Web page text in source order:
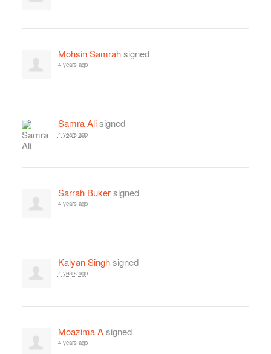
Mohsin Samrahsigned
4 years ago
Samra Alisigned
4 years ago
Sarrah Bukersigned
4 years ago
Kalyan Singhsigned
4 years ago
Moazima Asigned
4 years ago